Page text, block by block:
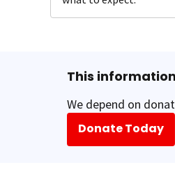
This
We depend on
Donate Today